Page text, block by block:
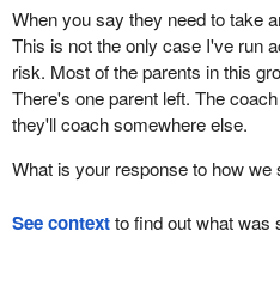
When you say they need to take
This is not the only case I've run
risk. Most of the parents in this
There's one parent left. The
they'll coach somewhere else.
What is your response to how we
See contextto find out what was